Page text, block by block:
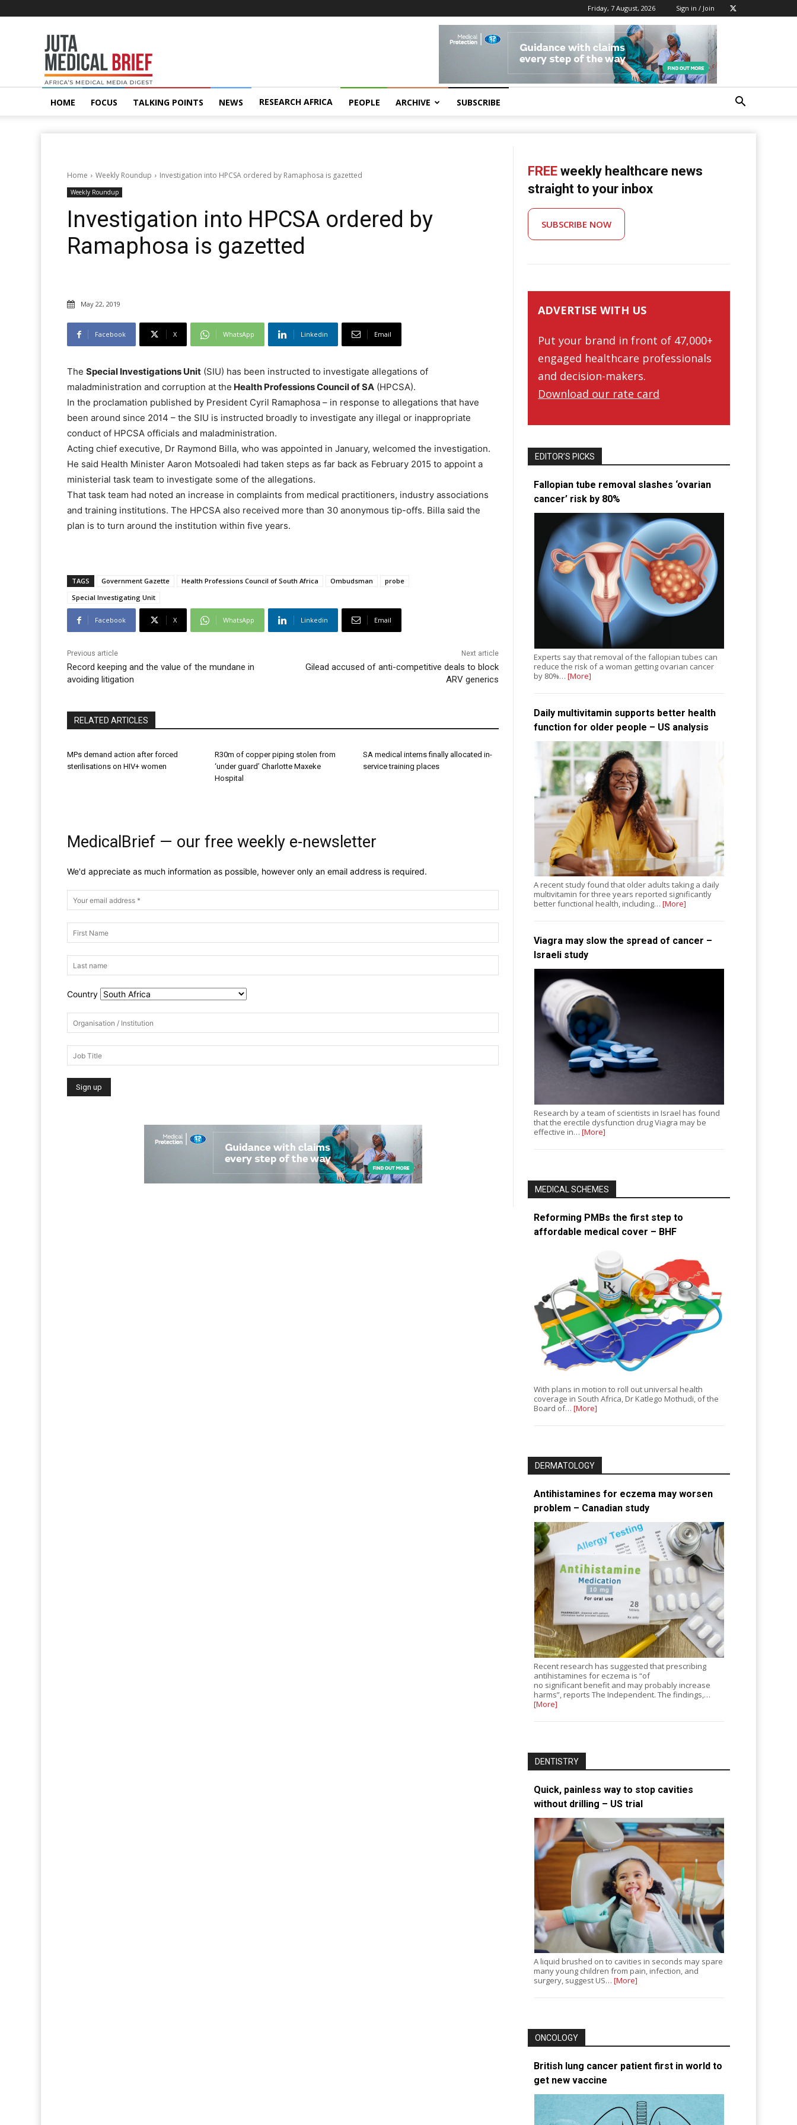
Friday, 7 August, 2026 Sign in / Join
MedicalBrief
HOME FOCUS TALKING POINTS NEWS RESEARCH AFRICA PEOPLE ARCHIVE SUBSCRIBE
Home Weekly Roundup Investigation into HPCSA ordered by Ramaphosa is gazetted
Weekly Roundup
Investigation into HPCSA ordered by
Ramaphosa is gazetted
May 22, 2019
Facebook X WhatsApp Linkedin Email
The Special Investigations Unit (SIU) has been instructed to investigate allegations of
maladministration and corruption at the Health Professions Council of SA (HPCSA).
In the proclamation published by President Cyril Ramaphosa – in response to allegations that have
been around since 2014 – the SIU is instructed broadly to investigate any illegal or inappropriate
conduct of HPCSA officials and maladministration.
Acting chief executive, Dr Raymond Billa, who was appointed in January, welcomed the investigation.
He said Health Minister Aaron Motsoaledi had taken steps as far back as February 2015 to appoint a
ministerial task team to investigate some of the allegations.
That task team had noted an increase in complaints from medical practitioners, industry associations
and training institutions. The HPCSA also received more than 30 anonymous tip-offs. Billa said the
plan is to turn around the institution within five years.
TAGS Government Gazette Health Professions Council of South Africa Ombudsman
probe
Special Investigating Unit
Facebook X WhatsApp Linkedin Email
Previous article
Record keeping and the value of the mundane in
avoiding litigation
Next article
Gilead accused of anti-competitive deals to block
ARV generics
RELATED ARTICLES
MPs demand action after forced
sterilisations on HIV+ women
R30m of copper piping stolen from
‘under guard’ Charlotte Maxeke
Hospital
SA medical interns finally allocated in-
service training places
MedicalBrief — our free weekly e-newsletter
We'd appreciate as much information as possible, however only an email address is required.
Country
FREE weekly healthcare news
straight to your inbox
SUBSCRIBE NOW
ADVERTISE WITH US
Put your brand in front of 47,000+
engaged healthcare professionals
and decision-makers.
Download our rate card
EDITOR’S PICKS
Fallopian tube removal slashes ‘ovarian
cancer’ risk by 80%
Experts say that removal of the fallopian tubes can
reduce the risk of a woman getting ovarian cancer
by 80%…[More]
Daily multivitamin supports better health
function for older people – US analysis
A recent study found that older adults taking a daily
multivitamin for three years reported significantly
better functional health, including…[More]
Viagra may slow the spread of cancer –
Israeli study
Research by a team of scientists in Israel has found
that the erectile dysfunction drug Viagra may be
effective in…[More]
MEDICAL SCHEMES
Reforming PMBs the first step to
affordable medical cover – BHF
With plans in motion to roll out universal health
coverage in South Africa, Dr Katlego Mothudi, of the
Board of…[More]
DERMATOLOGY
Antihistamines for eczema may worsen
problem – Canadian study
Recent research has suggested that prescribing
antihistamines for eczema is “of
no significant benefit and may probably increase
harms”, reports The Independent. The findings,…
[More]
DENTISTRY
Quick, painless way to stop cavities
without drilling – US trial
A liquid brushed on to cavities in seconds may spare
many young children from pain, infection, and
surgery, suggest US…[More]
ONCOLOGY
British lung cancer patient first in world to
get new vaccine